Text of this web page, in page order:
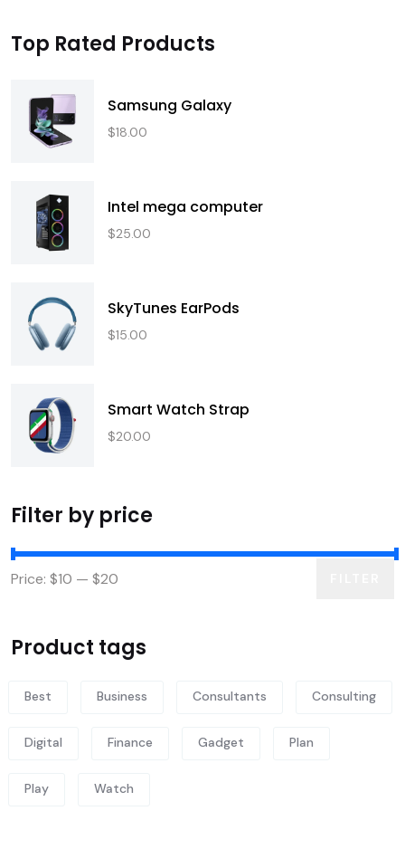
Top Rated Products
Samsung Galaxy
$18.00
Intel mega computer
$25.00
SkyTunes EarPods
$15.00
Smart Watch Strap
$20.00
Filter by price
Price: $10 — $20
Product tags
Best Business Consultants Consulting
Digital Finance Gadget Plan
Play Watch